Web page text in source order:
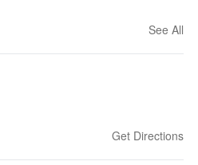
See All
Get Directions